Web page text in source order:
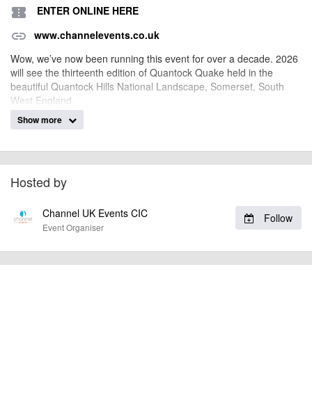
confirmation_number ENTER ONLINE HERE
link www.channelevents.co.uk
Wow, we’ve now been running this event for over a decade. 2026
will see the thirteenth edition of Quantock Quake held in the
beautiful Quantock Hills National Landscape, Somerset, South
West England.
In 2023 we moved the event to the Saturday so that we could
decided to keep it on Saturday!
The Quantock Hills are a mecca for mountain biking and you’ll
once again treated to stunning open moorland, woodland trails,
all!
Now very much established in the South West cycling calendar
Show more
Hosted by
Follow
Channel UK Events CIC
Event Organiser